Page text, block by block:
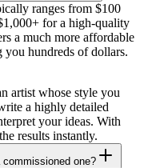
ranges from $100
for a high-quality
a much more affordable
you hundreds of dollars.
artist whose style you
a highly detailed
your ideas. With
results instantly.
one?